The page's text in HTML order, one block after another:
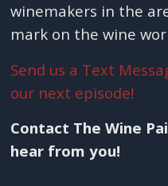
winemakers in the
mark on the wine
Send us a Text
our next episode!
Contact The Wine
hear from you!